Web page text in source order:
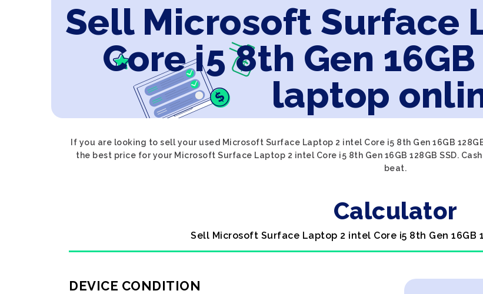
Sell Microsoft Surface
Core i5 8th Gen 16GB
laptop
If you are looking to sell your used Microsoft Surface Laptop 2 intel Core i5 8th Gen 16GB
the best price for your Microsoft Surface Laptop 2 intel Core i5 8th Gen 16GB 128GB SSD.
beat.
Calculator
Sell Microsoft Surface Laptop 2 intel Core i5 8th Gen 16GB
DEVICE CONDITION